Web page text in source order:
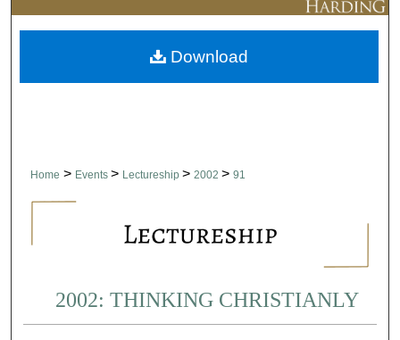
Digital Commons Network™
Home > Events > Lectureship > 2002 > 91
2002: THINKING CHRISTIANLY
Download